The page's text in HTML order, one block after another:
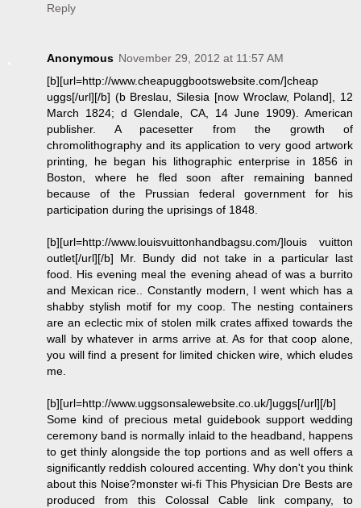
Reply
Anonymous November 29, 2012 at 11:57 AM
[b][url=http://www.cheapuggbootswebsite.com/]cheap
uggs[/url][/b] (b Breslau, Silesia [now Wroclaw, Poland], 12
March 1824; d Glendale, CA, 14 June 1909). American
publisher. A pacesetter from the growth of
chromolithography and its application to very good artwork
printing, he began his lithographic enterprise in 1856 in
Boston, where he fled soon after remaining banned
because of the Prussian federal government for his
participation during the uprisings of 1848.
[b][url=http://www.louisvuittonhandbagsu.com/]louis vuitton
outlet[/url][/b] Mr. Bundy did not take in a particular last
food. His evening meal the evening ahead of was a burrito
and Mexican rice.. Constantly modern, I went which has a
shabby stylish motif for my coop. The nesting containers
are an eclectic mix of stolen milk crates affixed towards the
wall by whatever in arms arrive at. As for that coop alone,
you will find a present for limited chicken wire, which eludes
me.
[b][url=http://www.uggsonsalewebsite.co.uk/]uggs[/url][/b]
Some kind of precious metal guidebook support wedding
ceremony band is normally inlaid to the headband, happens
to get thinly alongside the top portions and as well offers a
significantly reddish coloured accenting. Why don't you think
about this Noise?monster wi-fi This Physician Dre Bests are
produced from this Colossal Cable link company, to